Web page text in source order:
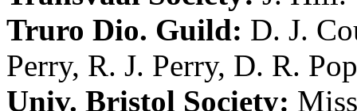
Truro Dio. Guild: D. J.
Perry, R. J. Perry, D. R.
Univ. Bristol Society: